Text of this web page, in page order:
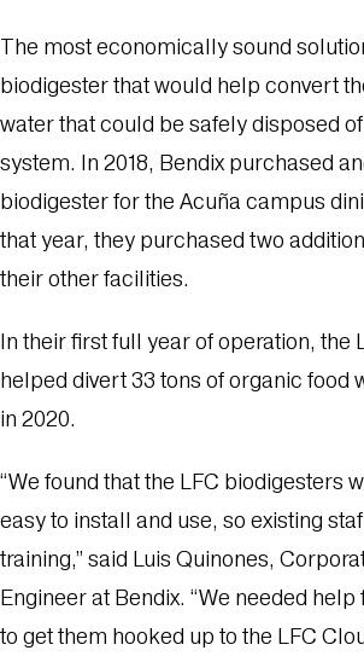
The most economically sound
biodigester that would help convert
water that could be safely disposed
system. In 2018, Bendix purchased
biodigester for the Acuña campus
that year, they purchased two
their other facilities.
In their first full year of operation, the
helped divert33 tons of organic food
in 2020.
“We found that the LFC biodigesters
easy to install and use, so existing
training,” said Luis Quinones,
Engineer at Bendix. “We needed
to get them hooked up to the LFC